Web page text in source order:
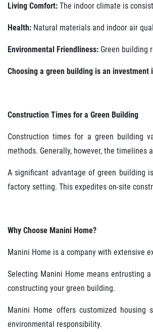
Living Comfort: The indoor climate is
Health: Natural materials and indoor air
Environmental Friendliness: Green building
Choosing a green building is an
Construction Times for a Green Building
Construction times for a green building
methods. Generally, however, the
A significant advantage of green building
factory setting. This expedites on-site
Why Choose Manini Home?
Manini Home is a company with extensive
Selecting Manini Home means entrusting
constructing your green building.
Manini Home offers customized
environmental responsibility.